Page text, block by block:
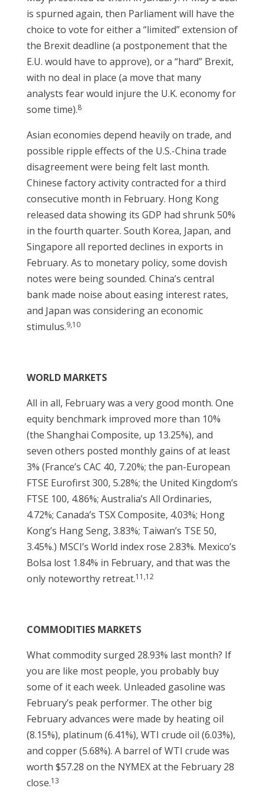
is spurned again, then Parliament will have the
choice to vote for either a “limited” extension of
the Brexit deadline (a postponement that the
E.U. would have to approve), or a “hard” Brexit,
with no deal in place (a move that many
analysts fear would injure the U.K. economy for
some time).8
Asian economies depend heavily on trade, and
possible ripple effects of the U.S.-China trade
disagreement were being felt last month.
Chinese factory activity contracted for a third
consecutive month in February. Hong Kong
released data showing its GDP had shrunk 50%
in the fourth quarter. South Korea, Japan, and
Singapore all reported declines in exports in
February. As to monetary policy, some dovish
notes were being sounded. China’s central
bank made noise about easing interest rates,
and Japan was considering an economic
stimulus.9,10
WORLD MARKETS
All in all, February was a very good month. One
equity benchmark improved more than 10%
(the Shanghai Composite, up 13.25%), and
seven others posted monthly gains of at least
3% (France’s CAC 40, 7.20%; the pan-European
FTSE Eurofirst 300, 5.28%; the United Kingdom’s
FTSE 100, 4.86%; Australia’s All Ordinaries,
4.72%; Canada’s TSX Composite, 4.03%; Hong
Kong’s Hang Seng, 3.83%; Taiwan’s TSE 50,
3.45%.) MSCI’s World index rose 2.83%. Mexico’s
Bolsa lost 1.84% in February, and that was the
only noteworthy retreat.11,12
COMMODITIES MARKETS
What commodity surged 28.93% last month? If
you are like most people, you probably buy
some of it each week. Unleaded gasoline was
February’s peak performer. The other big
February advances were made by heating oil
(8.15%), platinum (6.41%), WTI crude oil (6.03%),
and copper (5.68%). A barrel of WTI crude was
worth $57.28 on the NYMEX at the February 28
close.13